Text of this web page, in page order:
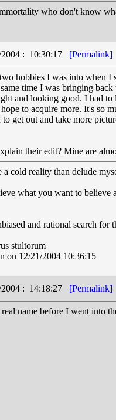
who don't know
2004 : 10:30:17 [Permalink]
hobbies I was into when I
time I was bringing
and looking good. I had to
to acquire more. It's so
get out and take more
their edit? Mine are
a cold reality than delude
what you want to
and rational search for
stultorum
on 12/21/2004 10:36:15
2004 : 14:18:27 [Permalink]
name before I went into